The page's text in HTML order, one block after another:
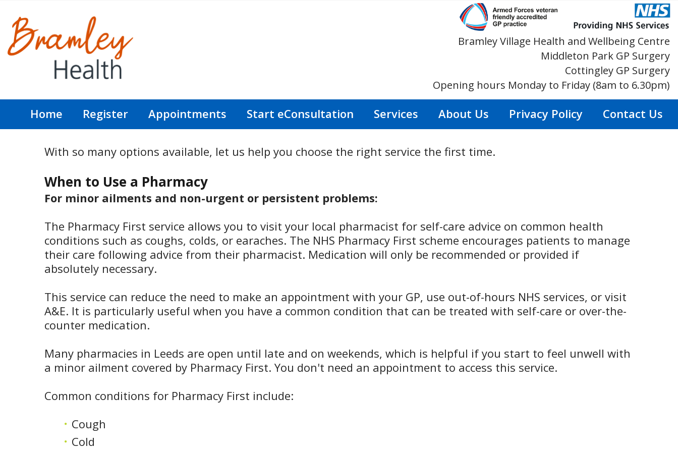
Bramley Village Health and Wellbeing Centre
Middleton Park GP Surgery
Cottingley GP Surgery
Opening hours Monday to Friday (8am to 6.30pm)
Home Register Appointments Start eConsultation Services About Us Privacy Policy Contact Us
With so many options available, let us help you choose the right service the first time.
When to Use a Pharmacy
For minor ailments and non-urgent or persistent problems:
The Pharmacy First service allows you to visit your local pharmacist for self-care advice on common health
conditions such as coughs, colds, or earaches. The NHS Pharmacy First scheme encourages patients to manage
their care following advice from their pharmacist. Medication will only be recommended or provided if
absolutely necessary.
This service can reduce the need to make an appointment with your GP, use out-of-hours NHS services, or visit
A&E. It is particularly useful when you have a common condition that can be treated with self-care or over-the-
counter medication.
Many pharmacies in Leeds are open until late and on weekends, which is helpful if you start to feel unwell with
a minor ailment covered by Pharmacy First. You don't need an appointment to access this service.
Common conditions for Pharmacy First include:
Cough
Cold